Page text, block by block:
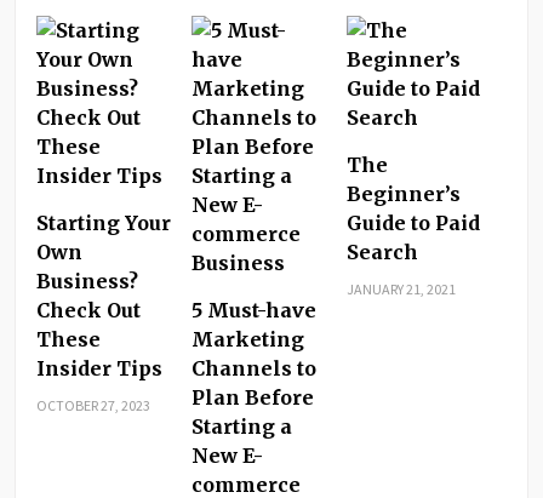
Starting Your
Own
Business?
Check Out
These
Insider Tips
OCTOBER 27, 2023
5 Must-have
Marketing
Channels to
Plan Before
Starting a
New E-
commerce
The
Beginner’s
Guide to Paid
Search
JANUARY 21, 2021